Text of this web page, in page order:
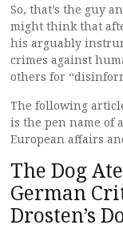
So, that’s the guy
might think that
his arguably
crimes against
others for
The following
is the pen name of
European affairs
The Dog
German
Drosten’s